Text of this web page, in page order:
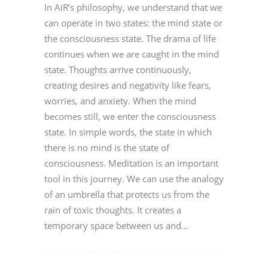
In AiR’s philosophy, we understand that we
can operate in two states: the mind state or
the consciousness state. The drama of life
continues when we are caught in the mind
state. Thoughts arrive continuously,
creating desires and negativity like fears,
worries, and anxiety. When the mind
becomes still, we enter the consciousness
state. In simple words, the state in which
there is no mind is the state of
consciousness. Meditation is an important
tool in this journey. We can use the analogy
of an umbrella that protects us from the
rain of toxic thoughts. It creates a
temporary space between us and...